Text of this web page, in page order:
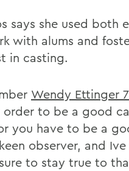
says she used both
with alums and
in casting.
Wendy Ettinger
to be a good
you have to be a
observer, and
to stay true to